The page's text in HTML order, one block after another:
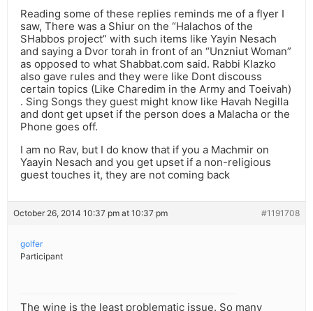
Reading some of these replies reminds me of a flyer I
saw, There was a Shiur on the “Halachos of the
SHabbos project” with such items like Yayin Nesach
and saying a Dvor torah in front of an “Unzniut Woman”
as opposed to what Shabbat.com said. Rabbi Klazko
also gave rules and they were like Dont discouss
certain topics (Like Charedim in the Army and Toeivah)
. Sing Songs they guest might know like Havah Negilla
and dont get upset if the person does a Malacha or the
Phone goes off.
I am no Rav, but I do know that if you a Machmir on
Yaayin Nesach and you get upset if a non-religious
guest touches it, they are not coming back
October 26, 2014 10:37 pm at 10:37 pm #1191708
golfer
Participant
The wine is the least problematic issue. So many